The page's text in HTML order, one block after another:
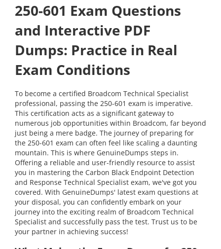
250-601 Exam Questions
and Interactive PDF
Dumps: Practice in Real
Exam Conditions
To become a certified Broadcom Technical Specialist
professional, passing the 250-601 exam is imperative.
This certification acts as a significant gateway to
numerous job opportunities within Broadcom, far beyond
just being a mere badge. The journey of preparing for
the 250-601 exam can often feel like scaling a daunting
mountain. This is where GenuineDumps steps in.
Offering a reliable and user-friendly resource to assist
you in mastering the Carbon Black Endpoint Detection
and Response Technical Specialist exam, we've got you
covered. With GenuineDumps' latest exam questions at
your disposal, you can confidently embark on your
journey into the exciting realm of Broadcom Technical
Specialist and successfully pass the test. Trust us to be
your partner in achieving success!